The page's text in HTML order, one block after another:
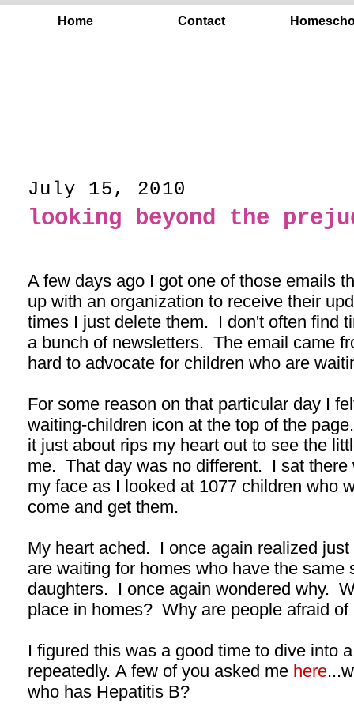
Home Contact
July 15, 2010
looking beyond the
A few days ago I got one of those emails
up with an organization to receive their
times I just delete them. I don't often find
a bunch of newsletters. The email came
hard to advocate for children who are
For some reason on that particular day I
waiting-children icon at the top of the
it just about rips my heart out to see the
me. That day was no different. I sat there
my face as I looked at 1077 children who
come and get them.
My heart ached. I once again realized
are waiting for homes who have the same
daughters. I once again wondered why.
place in homes? Why are people afraid
I figured this was a good time to dive into
repeatedly. A few of you asked me here
who has Hepatitis B?